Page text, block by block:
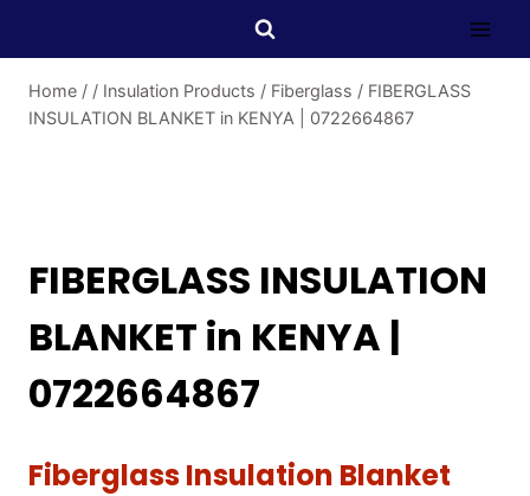
Home / / Insulation Products / Fiberglass / FIBERGLASS
INSULATION BLANKET in KENYA | 0722664867
FIBERGLASS INSULATION
BLANKET in KENYA |
0722664867
Fiberglass Insulation Blanket